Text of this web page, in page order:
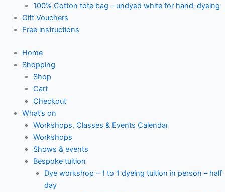
100% Cotton tote bag – undyed white for hand-dyeing
Gift Vouchers
Free instructions
Home
Shopping
Shop
Cart
Checkout
What’s on
Workshops, Classes & Events Calendar
Workshops
Shows & events
Bespoke tuition
Dye workshop – 1 to 1 dyeing tuition in person – half
day